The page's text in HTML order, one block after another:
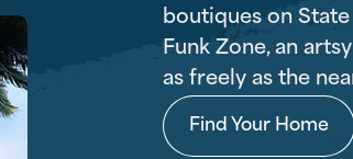
boutiques on
Funk Zone, an
as freely as the
Find Your Home